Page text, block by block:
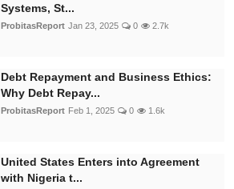
Systems, St...
ProbitasReport Jan 23, 2025 0 2.7k
Debt Repayment and Business Ethics:
Why Debt Repay...
ProbitasReport Feb 1, 2025 0 1.6k
United States Enters into Agreement
with Nigeria t...